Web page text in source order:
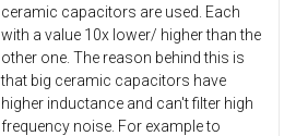
ceramic capacitors are used. Each
with a value 10x lower/ higher than the
other one. The reason behind this is
that big ceramic capacitors have
higher inductance and can't filter high
frequency noise. For example to